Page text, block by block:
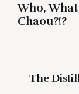
Who,
Chaou?!?
The